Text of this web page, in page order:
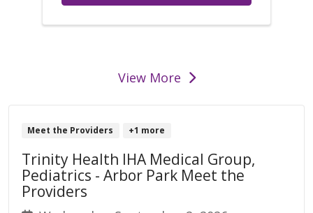
View More events
Meet the Providers +1 more
Trinity Health IHA Medical Group,
Pediatrics - Arbor Park Meet the
Providers